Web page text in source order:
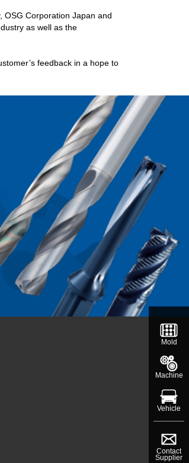
OSG Corporation Japan and
as well as the
feedback in a hope to
Mold
Machine
Vehicle
Contact
Supplier